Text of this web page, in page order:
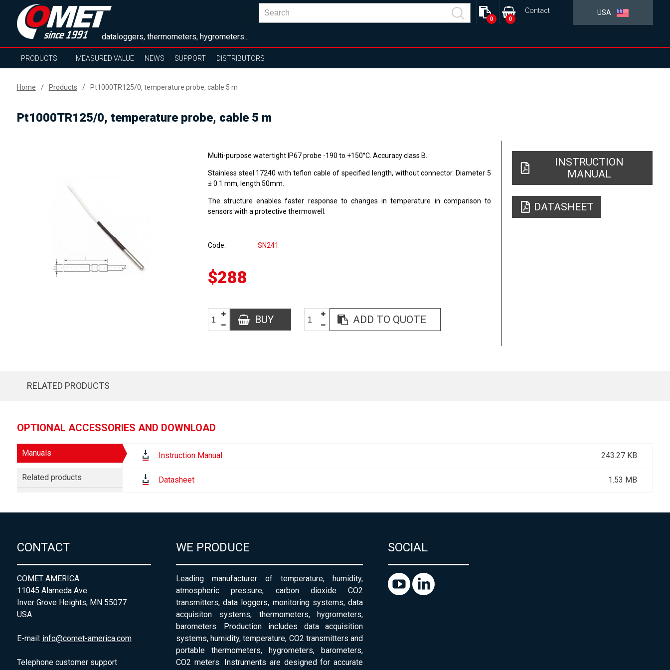
dataloggers, thermometers, hygrometers...
USA
Contact
0
0
PRODUCTS MEASURED VALUE NEWS SUPPORT DISTRIBUTORS
Home Products Pt1000TR125/0, temperature probe, cable 5 m
Pt1000TR125/0, temperature probe, cable 5 m
Multi-purpose watertight IP67 probe -190 to +150°C. Accuracy class B.
Stainless steel 17240 with teflon cable of specified length, without connector. Diameter 5
± 0.1 mm, length 50mm.
The structure enables faster response to changes in temperature in comparison to
sensors with a protective thermowell.
Code SN241
$288
BUY ADD TO QUOTE
INSTRUCTION
MANUAL
DATASHEET
RELATED PRODUCTS
OPTIONAL ACCESSORIES AND DOWNLOAD
Manuals
Related products
Instruction Manual 243.27 KB
Datasheet 1.53 MB
CONTACT
COMET AMERICA
11045 Alameda Ave
Inver Grove Heights, MN 55077
USA
E-mail: info@comet-america.com
Telephone customer support
WE PRODUCE
Leading manufacturer of temperature, humidity,
atmospheric pressure, carbon dioxide CO2
transmitters, data loggers, monitoring systems, data
acquisiton systems, thermometers, hygrometers,
barometers. Production includes data acquisition
systems, humidity, temperature, CO2 transmitters and
portable thermometers, hygrometers, barometers,
CO2 meters. Instruments are designed for accurate
SOCIAL